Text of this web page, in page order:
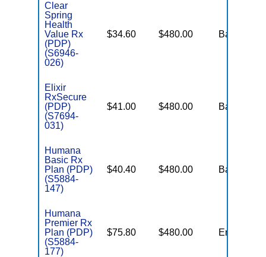
Clear
Spring
Health
Value Rx
(PDP)
(S6946-
026)
$34.60 $480.00 Basic
Elixir
RxSecure
(PDP)
(S7694-
031)
$41.00 $480.00 Basic
Humana
Basic Rx
Plan (PDP)
(S5884-
147)
$40.40 $480.00 Basic
Humana
Premier Rx
Plan (PDP)
(S5884-
177)
$75.80 $480.00 Enhanced